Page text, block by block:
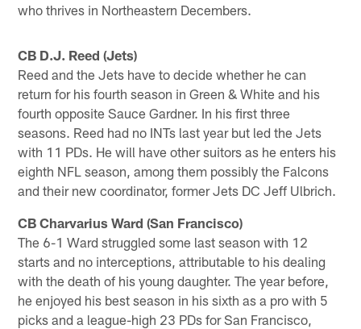
who thrives in Northeastern Decembers.
CB D.J. Reed (Jets)
Reed and the Jets have to decide whether he can
return for his fourth season in Green & White and his
fourth opposite Sauce Gardner. In his first three
seasons. Reed had no INTs last year but led the Jets
with 11 PDs. He will have other suitors as he enters his
eighth NFL season, among them possibly the Falcons
and their new coordinator, former Jets DC Jeff Ulbrich.
CB Charvarius Ward (San Francisco)
The 6-1 Ward struggled some last season with 12
starts and no interceptions, attributable to his dealing
with the death of his young daughter. The year before,
he enjoyed his best season in his sixth as a pro with 5
picks and a league-high 23 PDs for San Francisco,